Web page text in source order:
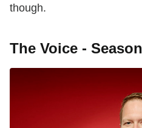
though.
The Voice -